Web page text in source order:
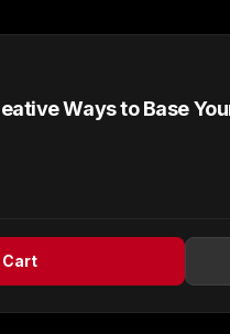
Ways to Base
Cart